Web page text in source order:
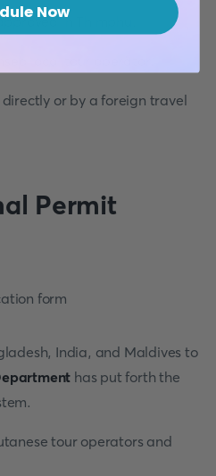
in Thimphu.
local tour operator.
or by a foreign travel
Permit
India, and Maldives to
has put forth the
tour operators and
Now